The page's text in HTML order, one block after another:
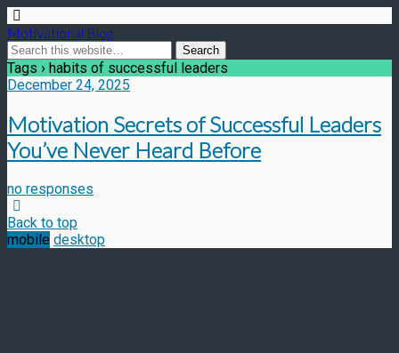
Motivational Blog
Tags › habits of successful leaders
December 24, 2025
Motivation Secrets of Successful Leaders
You’ve Never Heard Before
no responses
Back to top
mobile desktop